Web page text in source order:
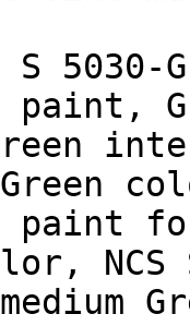
S
paint,
NCS